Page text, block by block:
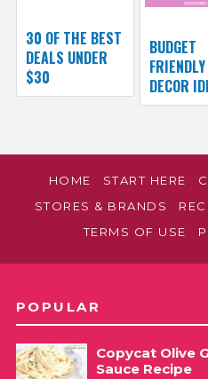
30 OF THE BEST
DEALS UNDER
$30
BUDGET
DECOR
HOME START HERE
STORES & BRANDS
TERMS OF USE
POPULAR
Copycat Olive
Sauce Recipe